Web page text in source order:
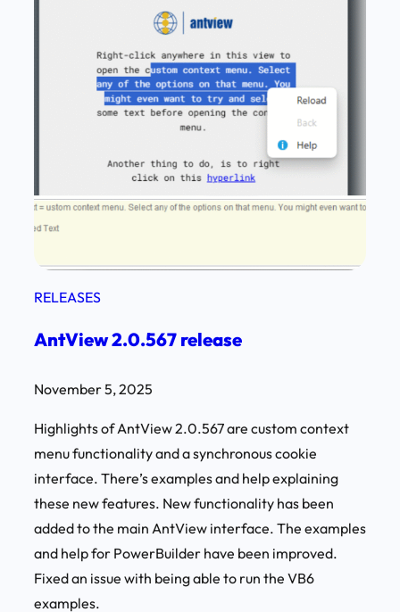
RELEASES
AntView 2.0.567 release
November 5, 2025
Highlights of AntView 2.0.567 are custom context
menu functionality and a synchronous cookie
interface. There’s examples and help explaining
these new features. New functionality has been
added to the main AntView interface. The examples
and help for PowerBuilder have been improved.
Fixed an issue with being able to run the VB6
examples.